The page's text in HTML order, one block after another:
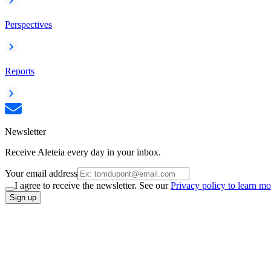
Perspectives
Reports
Newsletter
Receive Aleteia every day in your inbox.
Your email address
I agree to receive the newsletter. See ourPrivacy policy to learn
Sign up